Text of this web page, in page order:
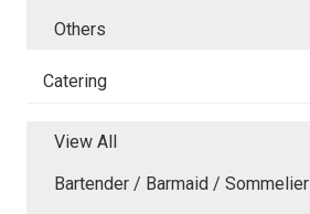
Others
Catering
View All
Bartender / Barmaid / Sommelier